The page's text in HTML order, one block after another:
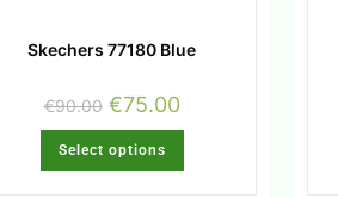
Skechers 77180 Blue
€90.00 €75.00
Select options